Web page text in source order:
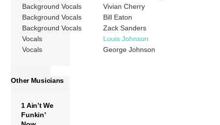
Background Vocals
Vivian Cherry
Background Vocals
Bill Eaton
Background Vocals
Zack Sanders
Vocals
Louis Johnson
Vocals
George Johnson
Other Musicians
1 Ain’t We
Funkin’